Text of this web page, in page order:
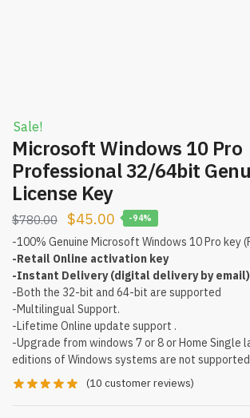
Sale!
Microsoft Windows 10 Pro
Professional 32/64bit
License Key
$780.00 $45.00 -94%
-100% Genuine Microsoft Windows 10 Pro key
-Retail Online activation key
-Instant Delivery (digital delivery by email)
-Both the 32-bit and 64-bit are supported
-Multilingual Support.
-Lifetime Online update support .
-Upgrade from windows 7 or 8 or Home Single
editions of Windows systems are not supported
(10 customer reviews)